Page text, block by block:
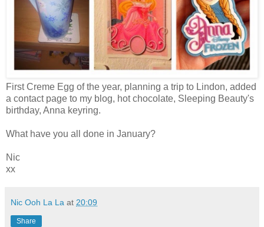
First Creme Egg of the year, planning a trip to Lindon, added
a contact page to my blog, hot chocolate, Sleeping Beauty's
birthday, Anna keyring.
What have you all done in January?
Nic
xx
Nic Ooh La La at 20:09
Share